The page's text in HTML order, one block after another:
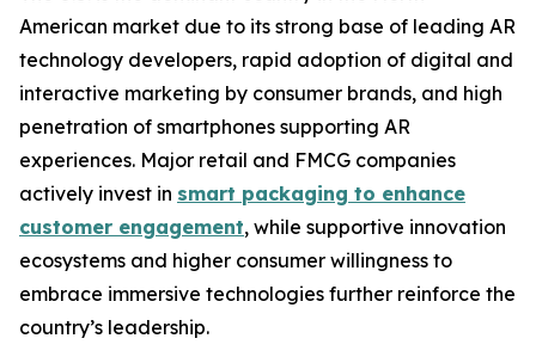
American market due to its strong base of leading AR
technology developers, rapid adoption of digital and
interactive marketing by consumer brands, and high
penetration of smartphones supporting AR
experiences. Major retail and FMCG companies
actively invest in smart packaging to enhance
customer engagement, while supportive innovation
ecosystems and higher consumer willingness to
embrace immersive technologies further reinforce the
country’s leadership.